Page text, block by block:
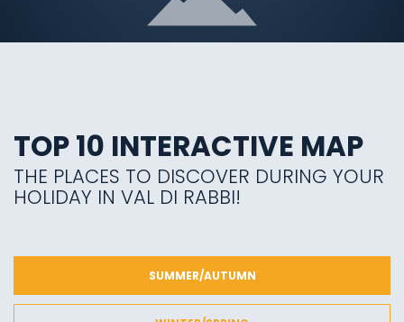
TOP 10 INTERACTIVE MAP
THE PLACES TO DISCOVER DURING YOUR
HOLIDAY IN VAL DI RABBI!
SUMMER/AUTUMN